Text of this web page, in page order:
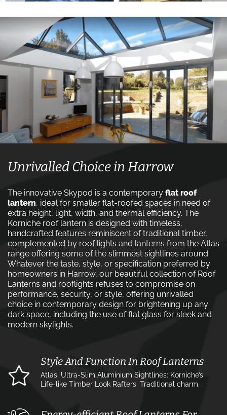
Unrivalled Choice in Harrow
The innovative Skypod is a contemporary flat roof
lantern, ideal for smaller flat-roofed spaces in need of
extra height, light, width, and thermal efficiency. The
Korniche roof lantern is designed with timeless,
handcrafted features reminiscent of traditional timber,
complemented by roof lights and lanterns from the Atlas
range offering some of the slimmest sightlines around.
Whatever the taste, style, or specification preferred by
homeowners in Harrow, our beautiful collection of Roof
Lanterns and rooflights refuses to compromise on
performance, security, or style, offering unrivalled
choice in contemporary design for brightening up any
dark space, including the use of flat glass for sleek and
modern skylights.
Style And Function In Roof Lanterns
Atlas' Ultra-Slim Aluminium Sightlines: Korniche’s
Life-like Timber Look Rafters: Traditional charm.